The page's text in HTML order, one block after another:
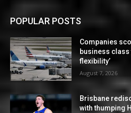
POPULAR POSTS
Companies
business class
flexibility’
August 7, 2026
Brisbane
with thumping